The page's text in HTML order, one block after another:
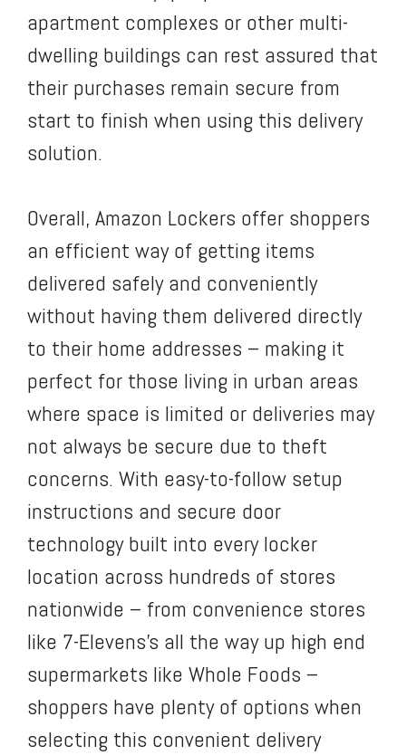
apartment complexes or other multi-
dwelling buildings can rest assured that
their purchases remain secure from
start to finish when using this delivery
solution.
Overall, Amazon Lockers offer shoppers
an efficient way of getting items
delivered safely and conveniently
without having them delivered directly
to their home addresses – making it
perfect for those living in urban areas
where space is limited or deliveries may
not always be secure due to theft
concerns. With easy-to-follow setup
instructions and secure door
technology built into every locker
location across hundreds of stores
nationwide – from convenience stores
like 7-Elevens’s all the way up high end
supermarkets like Whole Foods –
shoppers have plenty of options when
selecting this convenient delivery